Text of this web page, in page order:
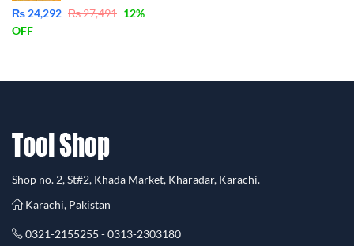
₨ 24,292 ₨27,491 12%
OFF
Shop no. 2, St#2, Khada Market, Kharadar, Karachi.
Karachi, Pakistan
0321-2155255 - 0313-2303180